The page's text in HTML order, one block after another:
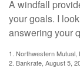
A windfall
your goals. I
answering your
1. Northwestern
2. Bankrate, August 5,